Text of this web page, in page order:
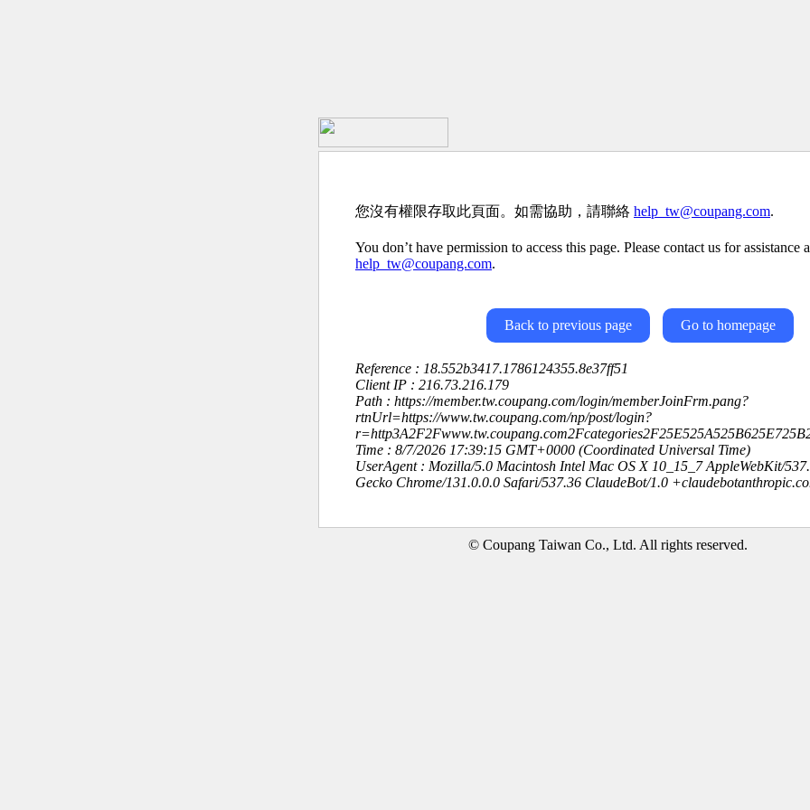
您沒有權限存取此頁面。如需協助，請聯絡 help_tw@coupang.com.
You don’t have permission to access this page. Please contact us for assistance
help_tw@coupang.com.
Back to previous page Go to homepage
Reference : 18.552b3417.1786124355.8e37ff51
Client IP : 216.73.216.179
Path : https://member.tw.coupang.com/login/memberJoinFrm.pang?
rtnUrl=https://www.tw.coupang.com/np/post/login?
Time : 8/7/2026 17:39:15 GMT+0000 (Coordinated Universal Time)
UserAgent : Mozilla/5.0 Macintosh Intel Mac OS X 10_15_7 AppleWebKit/
Gecko Chrome/131.0.0.0 Safari/537.36 ClaudeBot/1.0
© Coupang Taiwan Co., Ltd. All rights reserved.